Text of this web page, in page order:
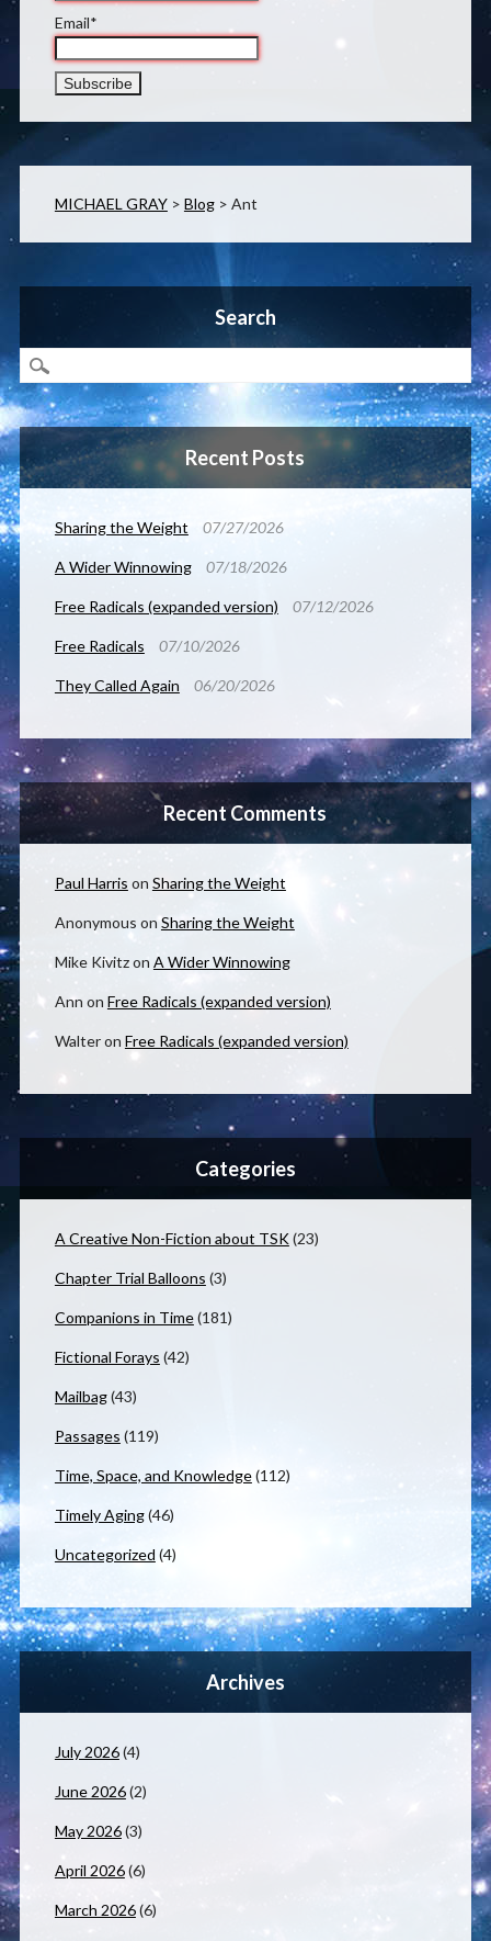
Email*
MICHAEL GRAY> Blog> Ant
Search
Recent Posts
Sharing the Weight 07/27/2026
A Wider Winnowing 07/18/2026
Free Radicals (expanded version) 07/12/2026
Free Radicals 07/10/2026
They Called Again 06/20/2026
Recent Comments
Paul Harris on Sharing the Weight
Anonymous on Sharing the Weight
Mike Kivitzon A Wider Winnowing
Ann on Free Radicals (expanded version)
Walteron Free Radicals (expanded version)
Categories
A Creative Non-Fiction about TSK(23)
Chapter Trial Balloons (3)
Companions in Time(181)
Fictional Forays (42)
Mailbag(43)
Passages (119)
Time, Space, and Knowledge(112)
Timely Aging(46)
Uncategorized (4)
Archives
July 2026(4)
June 2026(2)
May 2026(3)
April 2026(6)
March 2026(6)